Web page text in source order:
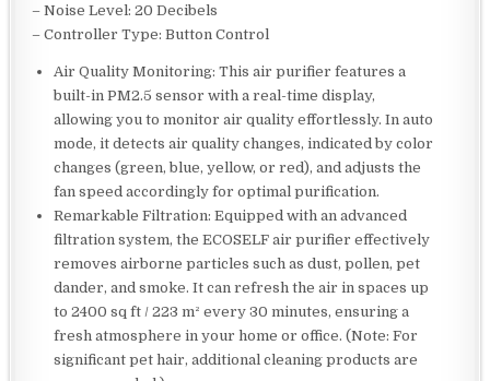
– Noise Level: 20 Decibels
– Controller Type: Button Control
Air Quality Monitoring: This air purifier features a
built-in PM2.5 sensor with a real-time display,
allowing you to monitor air quality effortlessly. In auto
mode, it detects air quality changes, indicated by color
changes (green, blue, yellow, or red), and adjusts the
fan speed accordingly for optimal purification.
Remarkable Filtration: Equipped with an advanced
filtration system, the ECOSELF air purifier effectively
removes airborne particles such as dust, pollen, pet
dander, and smoke. It can refresh the air in spaces up
to 2400 sq ft / 223 m² every 30 minutes, ensuring a
fresh atmosphere in your home or office. (Note: For
significant pet hair, additional cleaning products are